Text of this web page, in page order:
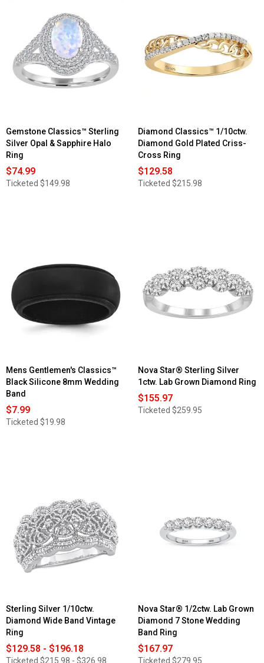
Gemstone Classics™ Sterling
Silver Opal & Sapphire Halo
Ring
$74.99
Ticketed $149.98
Diamond Classics™ 1/10ctw.
Diamond Gold Plated Criss-
Cross Ring
$129.58
Ticketed $215.98
Mens Gentlemen's Classics™
Black Silicone 8mm Wedding
Band
$7.99
Ticketed $19.98
Nova Star® Sterling Silver
1ctw. Lab Grown Diamond Ring
$155.97
Ticketed $259.95
Sterling Silver 1/10ctw.
Diamond Wide Band Vintage
Ring
$129.58 - $196.18
Ticketed $215.98 - $326.98
Nova Star® 1/2ctw. Lab Grown
Diamond 7 Stone Wedding
Band Ring
$167.97
Ticketed $279.95